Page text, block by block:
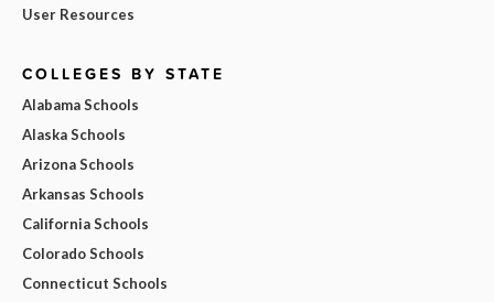
User Resources
COLLEGES BY STATE
Alabama Schools
Alaska Schools
Arizona Schools
Arkansas Schools
California Schools
Colorado Schools
Connecticut Schools